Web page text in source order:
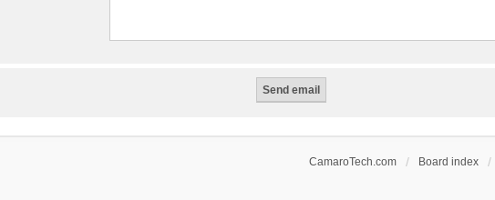
CamaroTech.com Board index